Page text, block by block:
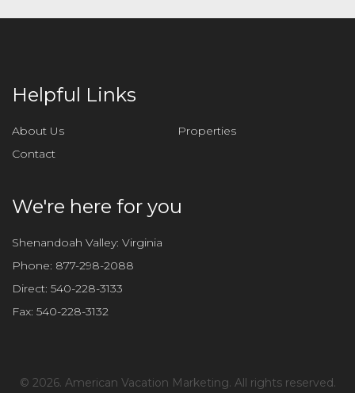
i
s
f
d
m
p
y
.
Helpful Links
About Us
Properties
Contact
We're here for you
Shenandoah Valley: Virginia
Phone: 877-298-2088
Direct: 540-228-3133
Fax: 540-228-3132
© 2026. American Vacation Marketing. All rights reserved.